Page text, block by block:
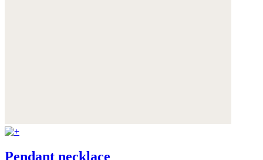
Pendant necklace